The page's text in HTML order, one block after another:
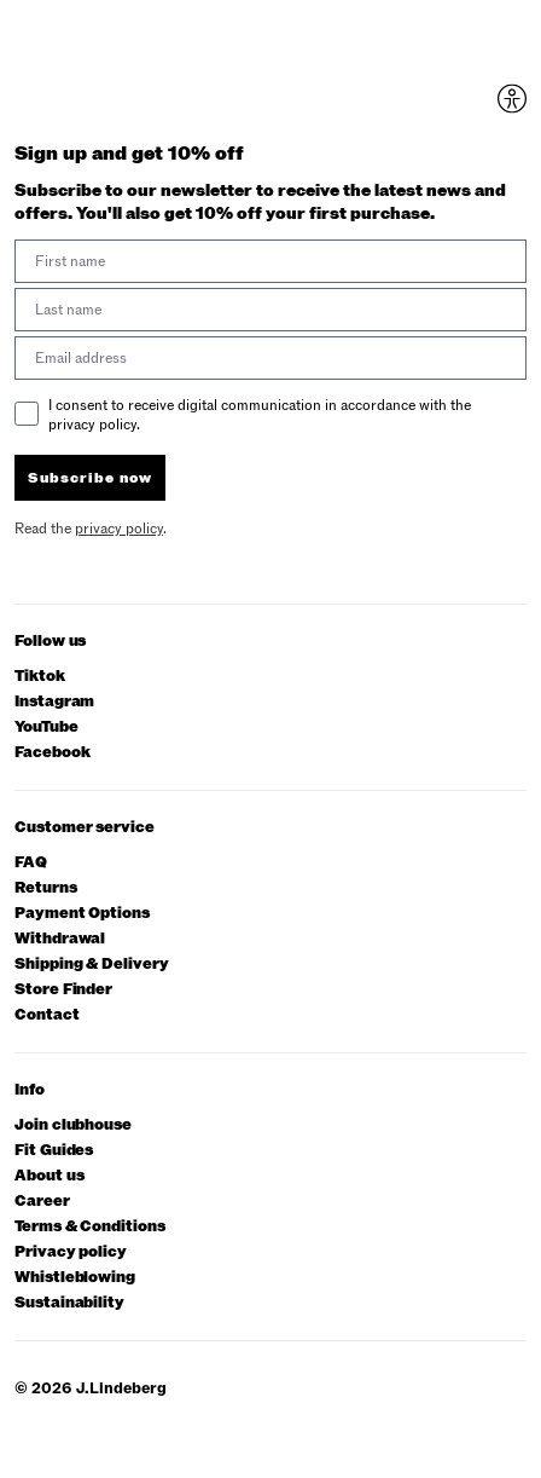
Follow us
Tiktok
Instagram
YouTube
Facebook
Customer service
FAQ
Returns
Payment Options
Withdrawal
Shipping & Delivery
Store Finder
Contact
Info
Join clubhouse
Fit Guides
About us
Career
Terms & Conditions
Privacy policy
Whistleblowing
Sustainability
Sign up and get 10% off
Subscribe to our newsletter to receive the latest news and
offers. You'll also get 10% off your first purchase.
Email Consent
I consent to receive digital communication in accordance with the
privacy policy.
Subscribe now
Read the privacy policy.
© 2026 J.Lindeberg